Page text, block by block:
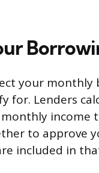
your
for. Lenders
income
to approve
included in